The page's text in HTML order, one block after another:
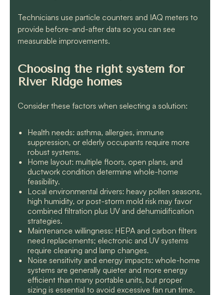
Technicians use particle counters and IAQ meters to
provide before-and-after data so you can see
measurable improvements.
Choosing the right system for
River Ridge homes
Consider these factors when selecting a solution:
Health needs: asthma, allergies, immune
suppression, or elderly occupants require more
robust systems.
Home layout: multiple floors, open plans, and
ductwork condition determine whole-home
feasibility.
Local environmental drivers: heavy pollen seasons,
high humidity, or post-storm mold risk may favor
combined filtration plus UV and dehumidification
strategies.
Maintenance willingness: HEPA and carbon filters
need replacements; electronic and UV systems
require cleaning and lamp changes.
Noise sensitivity and energy impacts: whole-home
systems are generally quieter and more energy
efficient than many portable units, but proper
sizing is essential to avoid excessive fan run time.